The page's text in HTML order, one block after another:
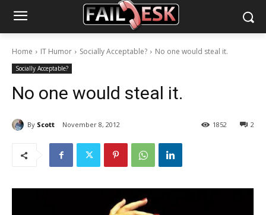
Home IT Humor Socially Acceptable? No one would steal it.
Socially Acceptable?
No one would steal it.
By Scott November 8, 2012 2
1852